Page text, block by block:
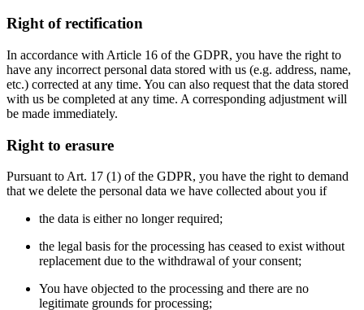
Right of rectification
In accordance with Article 16 of the GDPR, you have the right to
have any incorrect personal data stored with us (e.g. address, name,
etc.) corrected at any time. You can also request that the data stored
with us be completed at any time. A corresponding adjustment will
be made immediately.
Right to erasure
Pursuant to Art. 17 (1) of the GDPR, you have the right to demand
that we delete the personal data we have collected about you if
the data is either no longer required;
the legal basis for the processing has ceased to exist without
replacement due to the withdrawal of your consent;
You have objected to the processing and there are no
legitimate grounds for processing;